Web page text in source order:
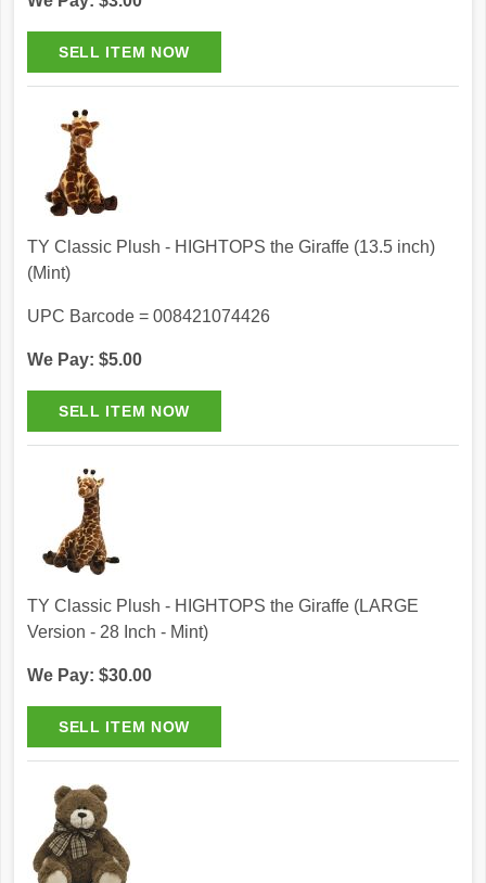
TY Classic Plush - HIGHTOPS the Giraffe (13.5 inch)
(Mint)
UPC Barcode = 008421074426
We Pay: $5.00
TY Classic Plush - HIGHTOPS the Giraffe (LARGE
Version - 28 Inch - Mint)
We Pay: $30.00